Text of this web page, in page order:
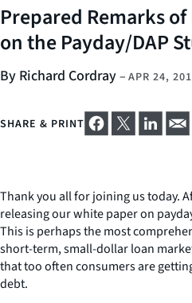
Prepared Remarks
on the Payday/DAP
By Richard Cordray– APR 24,
SHARE & PRINT
Thank you all for joining us today.
releasing our white paper on
This is perhaps the most
short-term, small-dollar loan
that too often consumers are
debt.